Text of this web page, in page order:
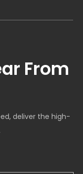
From
deliver the high-